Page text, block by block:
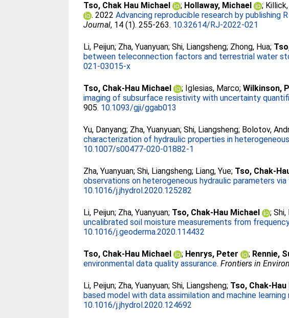
Tso, Chak Hau Michael ; Hollaway, Michael ;
. 2022Advancing reproducible research by publishing
Journal, 14 (1). 255-263. 10.32614/RJ-2022-021
Li, Peijun; Zha, Yuanyuan;Shi, Liangsheng; Zhong, Hua;
between teleconnection factors and terrestrial water
021-03015-x
Tso, Chak-Hau Michael ; Iglesias, Marco;Wilkinson,
imaging of subsurface resistivity with uncertainty
905. 10.1093/gji/ggab013
Yu, Danyang; Zha, Yuanyuan;Shi, Liangsheng; Bolotov,
characterization of hydraulic properties in
10.1007/s00477-020-01882-1
Zha, Yuanyuan;Shi, Liangsheng; Liang, Yue; Tso, Chak-
observations on heterogeneous hydraulic parameters
10.1016/j.jhydrol.2020.125282
Li, Peijun; Zha, Yuanyuan; Tso, Chak-Hau Michael ;Shi,
uncalibrated soil moisture measurements from
10.1016/j.geoderma.2020.114432
Tso, Chak-Hau Michael ; Henrys, Peter ; Rennie,
environmental data quality assurance. Frontiers in
Li, Peijun; Zha, Yuanyuan;Shi, Liangsheng; Tso, Chak-
based model with data assimilation and machine
10.1016/j.jhydrol.2020.124692